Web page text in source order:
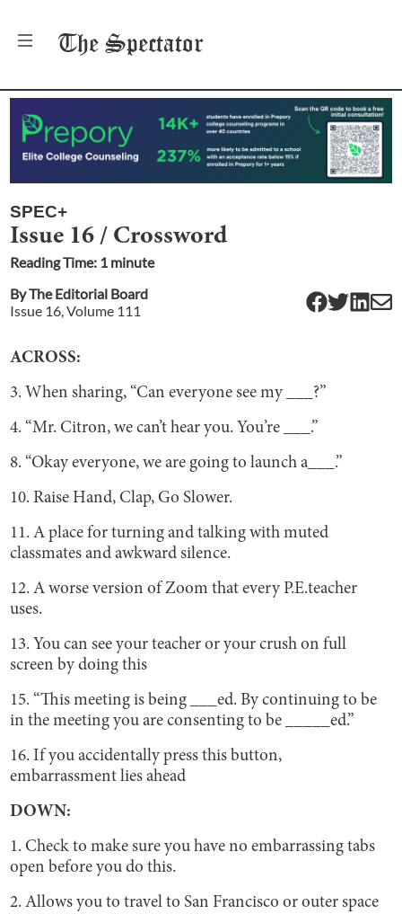
The Spectator
SPEC+
Issue 16 / Crossword
Reading Time: 1 minute
ByThe Editorial Board
Issue 16, Volume 111
ACROSS:
3. When sharing, “Can everyone see my ___?”
4. “Mr. Citron, we can’t hear you. You’re ___.”
8. “Okay everyone, we are going to launch a___.”
10. Raise Hand, Clap, Go Slower.
11. A place for turning and talking with muted
classmates and awkward silence.
12. A worse version of Zoom that every P.E.teacher
uses.
13. You can see your teacher or your crush on full
screen by doing this
15. “This meeting is being ___ed. By continuing to be
in the meeting you are consenting to be _____ed.”
16. If you accidentally press this button,
embarrassment lies ahead
DOWN:
1. Check to make sure you have no embarrassing tabs
open before you do this.
2. Allows you to travel to San Francisco or outer space